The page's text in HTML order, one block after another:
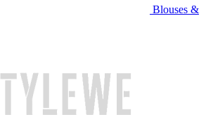
Blouses &